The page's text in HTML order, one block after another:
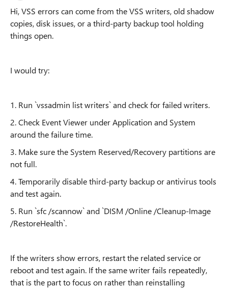
Hi, VSS errors can come from the VSS writers, old shadow
copies, disk issues, or a third-party backup tool holding
things open.
I would try:
1. Run `vssadmin list writers` and check for failed writers.
2. Check Event Viewer under Application and System
around the failure time.
3. Make sure the System Reserved/Recovery partitions are
not full.
4. Temporarily disable third-party backup or antivirus tools
and test again.
5. Run `sfc /scannow` and `DISM /Online /Cleanup-Image
/RestoreHealth`.
If the writers show errors, restart the related service or
reboot and test again. If the same writer fails repeatedly,
that is the part to focus on rather than reinstalling